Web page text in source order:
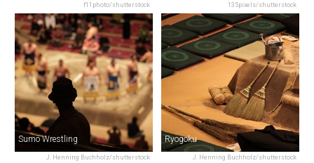
f11photo/shutterstock 135pixels/shutterstock
J. Henning Buchholz/shutterstock
Sumo Wrestling
J. Henning Buchholz/shutterstock
Ryogoku